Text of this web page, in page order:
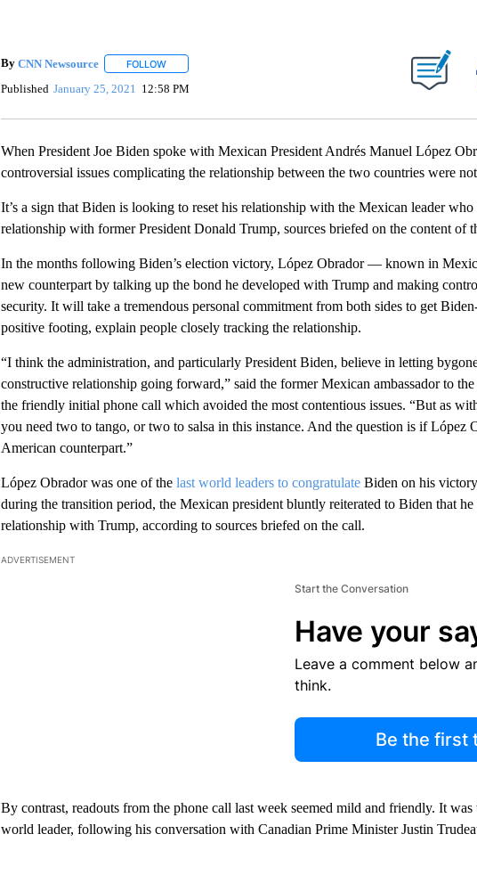
By CNN Newsource FOLLOWFOLLOW "" TO RECEIVE NOTIFICATIONS ABOUT NEW PAGES ON "".
Published January 25, 2021 12:58 PM
When President Joe Biden spoke with Mexican President Andrés Manuel López
controversial issues complicating the relationship between the two countries were
It’s a sign that Biden is looking to reset his relationship with the Mexican leader who
relationship with former President Donald Trump, sources briefed on the content of
In the months following Biden’s election victory, López Obrador — known in
new counterpart by talking up the bond he developed with Trump and making
security. It will take a tremendous personal commitment from both sides to get
positive footing, explain people closely tracking the relationship.
“I think the administration, and particularly President Biden, believe in letting
constructive relationship going forward,” said the former Mexican ambassador to
the friendly initial phone call which avoided the most contentious issues. “But as
you need two to tango, or two to salsa in this instance. And the question is if
American counterpart.”
López Obrador was one of thelast world leaders to congratulateBiden on his
during the transition period, the Mexican president bluntly reiterated to Biden that
relationship with Trump, according to sources briefed on the call.
ADVERTISEMENT
Start the Conversation
Have your
Leave a comment below
think.
Be the first
By contrast, readouts from the phone call last week seemed mild and friendly. It
world leader, following his conversation with Canadian Prime Minister Justin